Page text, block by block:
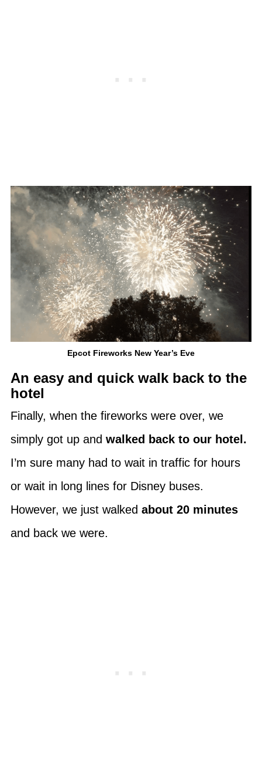
Epcot Fireworks New Year’s Eve
An easy and quick walk back to the
hotel
Finally, when the fireworks were over, we
simply got up and walked back to our hotel.
I’m sure many had to wait in traffic for hours
or wait in long lines for Disney buses.
However, we just walked about 20 minutes
and back we were.